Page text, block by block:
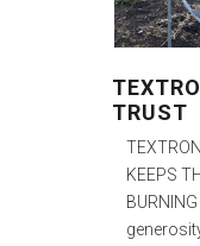
TRUST
KEEPS